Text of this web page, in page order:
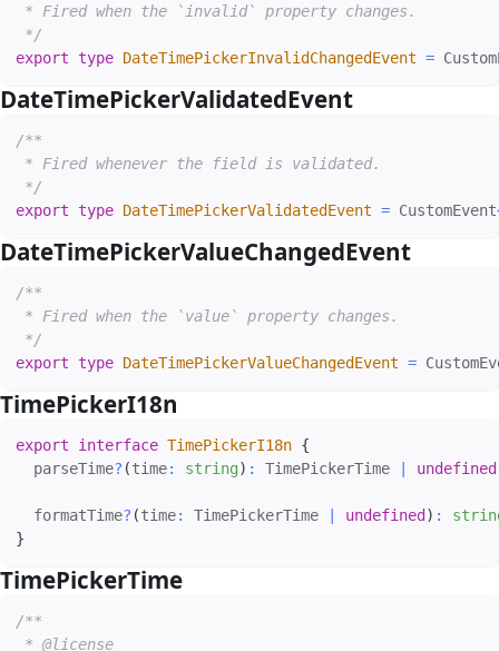
* Fired when the `invalid` property changes.
*/
export type DateTimePickerInvalidChangedEvent =
DateTimePickerValidatedEvent
/**
* Fired whenever the field is validated.
*/
export type DateTimePickerValidatedEvent = CustomEvent
DateTimePickerValueChangedEvent
/**
* Fired when the `value` property changes.
*/
export type DateTimePickerValueChangedEvent =
TimePickerI18n
export interface TimePickerI18n {
  parseTime
? (time: string) : TimePickerTime | undefined
  formatTime
? (time: TimePickerTime | undefined) :
}
TimePickerTime
/**
* @license